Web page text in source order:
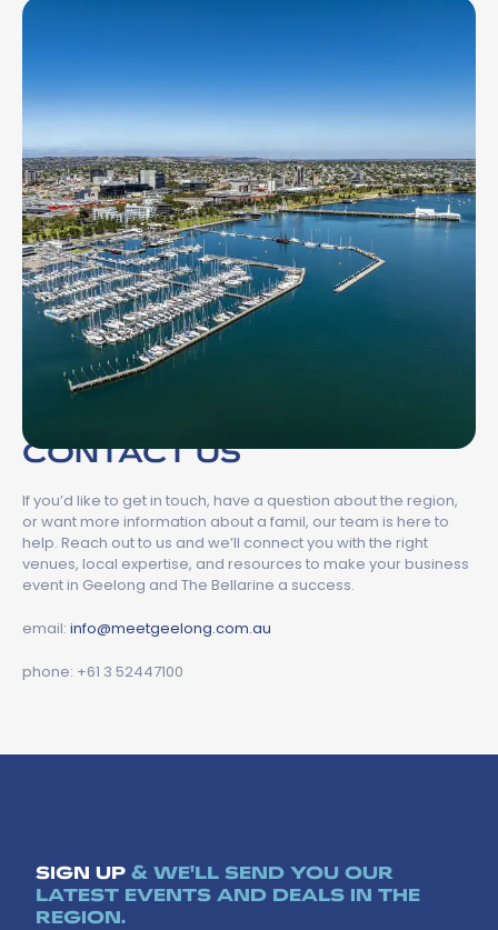
CONTACT US
If you’d like to get in touch, have a question about the region,
or want more information about a famil, our team is here to
help. Reach out to us and we’ll connect you with the right
venues, local expertise, and resources to make your business
event in Geelong and The Bellarine a success.
email: info@meetgeelong.com.au
phone: +61 3 52447100
SIGN UP & WE'LL SEND YOU OUR
LATEST EVENTS AND DEALS IN THE
REGION.